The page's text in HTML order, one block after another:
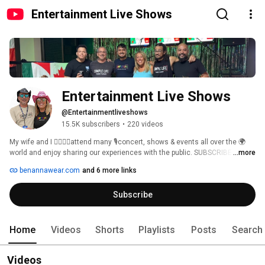
Entertainment Live Shows
Entertainment Live Shows
@Entertainmentliveshows
15.5K subscribers • 220 videos
My wife and I 👩‍❤️‍💋‍👨attend many 🎙️concert, shows & events all over the 🌍
world and enjoy sharing our experiences with the public. SUBSCRIBE
our channel and share with friends. Join our membership to be the first
ones to view our newest upload😀 and get special updates as we give
away a free t-shirts to one member every month. Chance to win every
month a 'Simple Life' t-shirt from https://benannawear.com.
...more
benannawear.com and 6 more links
Subscribe
Home Videos Shorts Playlists Posts Search
Videos